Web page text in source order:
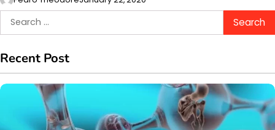
Search
for:
Recent Post